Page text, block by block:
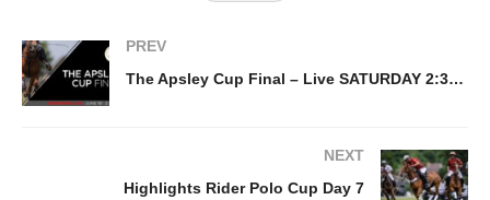
PREV
The Apsley Cup Final – Live SATURDAY 2:30PM
NEXT
Highlights Rider Polo Cup Day 7